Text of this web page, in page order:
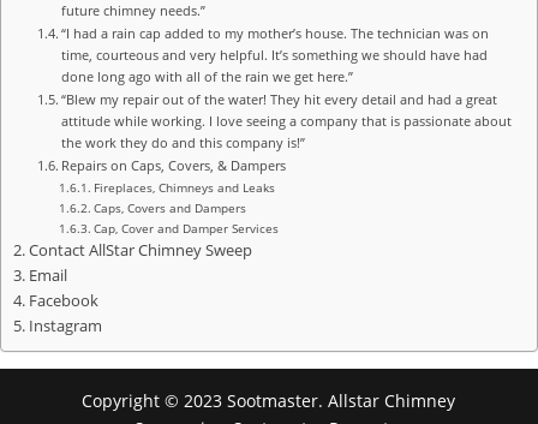
future chimney needs.”
“I had a rain cap added to my mother’s house. The technician was on
time, courteous and very helpful. It’s something we should have had
done long ago with all of the rain we get here.”
“Blew my repair out of the water! They hit every detail and had a great
attitude while working. I love seeing a company that is passionate about
the work they do and this company is!”
Repairs on Caps, Covers, & Dampers
Fireplaces, Chimneys and Leaks
Caps, Covers and Dampers
Cap, Cover and Damper Services
Contact AllStar Chimney Sweep
Email
Facebook
Instagram
Copyright © 2023 Sootmaster. Allstar Chimney